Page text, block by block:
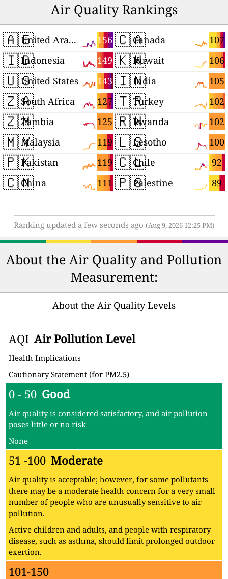
Air Quality Rankings
🇦🇪 156
United Arab Emirates
🇮🇩 149
Indonesia
🇺🇸 143
United States
🇿🇦 127
South Africa
🇿🇲 125
Zambia
🇲🇾 119
Malaysia
🇵🇰 119
Pakistan
🇨🇳 111
China
🇨🇦 107
Canada
🇰🇼 106
Kuwait
🇮🇳 105
India
🇹🇷 102
Turkey
🇷🇼 102
Rwanda
🇱🇸 100
Lesotho
🇨🇱 92
Chile
🇵🇸 89
Palestine
Ranking updated a few seconds ago (Aug 9, 2026 12:25 PM)
About the Air Quality and Pollution
Measurement:
About the Air Quality Levels
AQI Air Pollution Level
Health Implications
Cautionary Statement (for PM2.5)
0 - 50 Good
Air quality is considered satisfactory, and air pollution
poses little or no risk
None
51 -100 Moderate
Air quality is acceptable; however, for some pollutants
there may be a moderate health concern for a very small
number of people who are unusually sensitive to air
pollution.
Active children and adults, and people with respiratory
disease, such as asthma, should limit prolonged outdoor
exertion.
101-150